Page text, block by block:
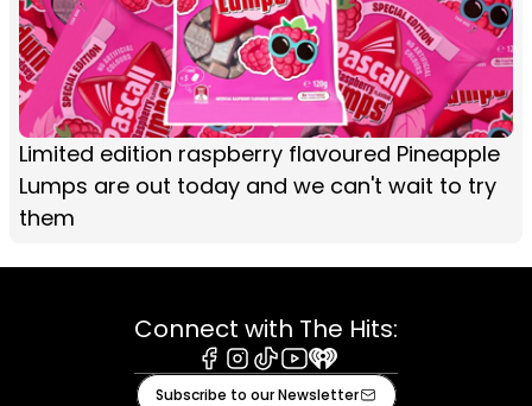
Limited edition raspberry flavoured Pineapple
Lumps are out today and we can't wait to try
them
Connect with The Hits:
Facebook
Instagram
TiktokYoutube
iHeart
Subscribe to our Newsletter